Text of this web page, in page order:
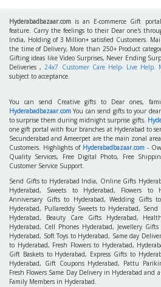
Hyderabadbazaar.com is an E-commerce Gift
feature. Carry the feelings to their Dear one's
India, Holding of 3 Million+ satisfied Customers.
the time of Delivery, More than 250+ Product
Gifting ideas like Video Surprises, Never Ending
Deliveries ,24x7 Customer Care Help- Live Help.
subject to acceptance.
You can send Creative gifts to Dear ones,
Hyderabadbazaar.com You can send gifts to your
to surprise them during midnight surprise gifts.
one gift portal with four branches at Hyderabad to
Secunderabad and Ameerpet are the main zonal
Customers. Highlights of Hyderabadbazaar.com -
Quality Services, Free Digital Photo, Free
Customer Service Support.
Send Gifts to Hyderabad India, Online Gifts
Hyderabad, Sweets to Hyderabad, Flowers to
Anniversary Gifts to Hyderabad, Wedding Gifts
Hyderabad, Pullareddy Sweets to Hyderabad,
Hyderabad, Beauty Care Gifts Hyderabad,
Hyderabad, Cell Phones Hyderabad, Jewellery
Hyderabad, Soft Toys to Hyderabad, Same day
to Hyderabad, Fresh Flowers to Hyderabad,
Gift Baskets to Hyderabad, Express Gifts to
Hyderabad, Gift Coupons Hyderabad, Pattu
Fresh Flowers Same Day Delivery in Hyderabad and
Family Members in Hyderabad.